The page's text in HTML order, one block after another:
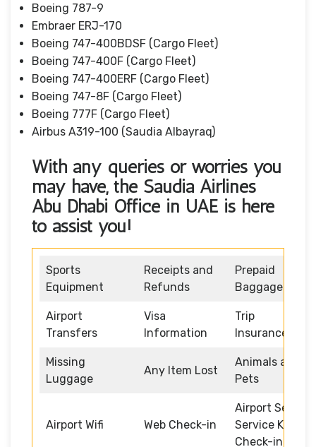
Boeing 787-9
Embraer ERJ-170
Boeing 747-400BDSF (Cargo Fleet)
Boeing 747-400F (Cargo Fleet)
Boeing 747-400ERF (Cargo Fleet)
Boeing 747-8F (Cargo Fleet)
Boeing 777F (Cargo Fleet)
Airbus A319-100 (Saudia Albayraq)
With any queries or worries you
may have, the Saudia Airlines
Abu Dhabi Office in UAE is here
to assist you!
Sports
Equipment
Receipts and
Refunds
Prepaid
Baggage
Airport
Transfers
Visa
Information
Trip
Insurance
Missing
Luggage
Any Item Lost
Animals and
Pets
Airport Wifi Web Check-in
Airport Self
Service Kiosk
Check-in